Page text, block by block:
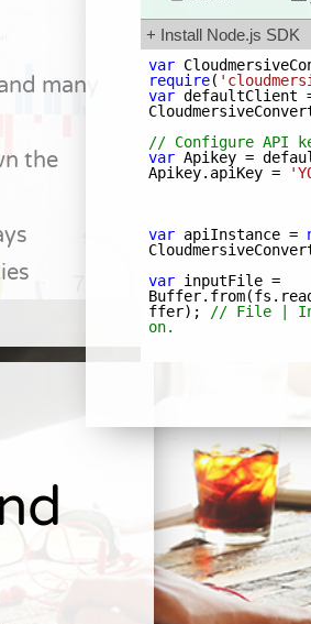
many
the